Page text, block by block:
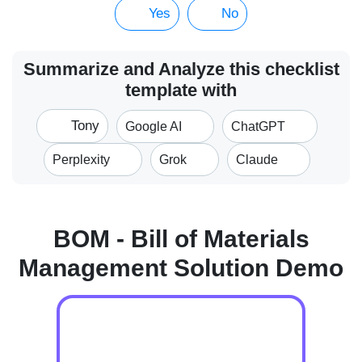
Yes No
Summarize and Analyze this checklist
template with
Tony Google AI ChatGPT
Perplexity Grok Claude
BOM - Bill of Materials
Management Solution Demo